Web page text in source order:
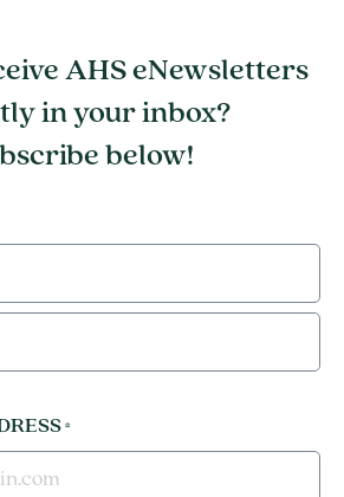
AHS eNewsletters
in your inbox?
below!
*